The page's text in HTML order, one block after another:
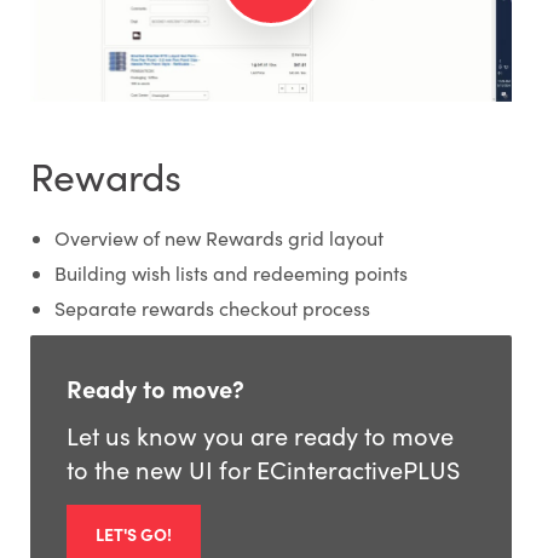
Rewards
Overview of new Rewards grid layout
Building wish lists and redeeming points
Separate rewards checkout process
Ready to move?
Let us know you are ready to move
to the new UI for ECinteractivePLUS
LET'S GO!